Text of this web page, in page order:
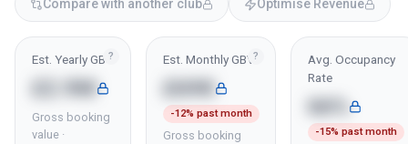
Compare with another club Optimise Revenue
?
Est. Yearly GBV
£2.9M
Gross booking
value ·
?
Est. Monthly GBV
£69K
-12% past month
Gross booking
Avg. Occupancy
Rate
66%
-15% past month